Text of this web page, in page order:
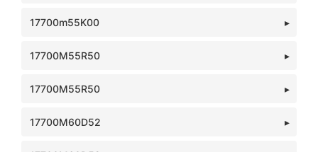
17700m55K00
17700M55R50
17700M55R50
17700M60D52